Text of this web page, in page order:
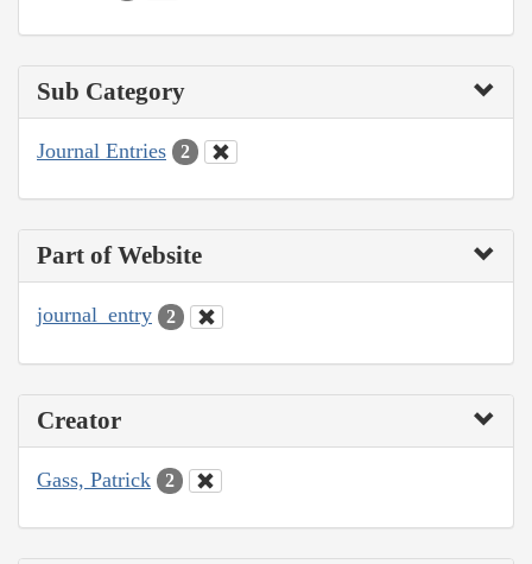
Sub Category
Journal Entries 2
Part of Website
journal_entry 2
Creator
Gass, Patrick 2